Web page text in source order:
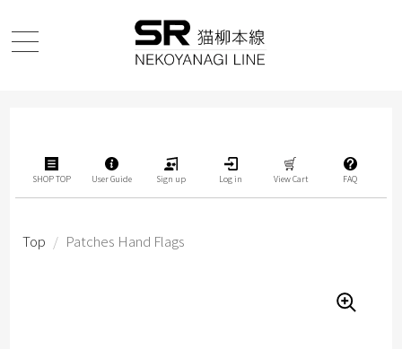
SHOP TOP User Guide Sign up Log in View Cart FAQ
Top / Patches Hand Flags